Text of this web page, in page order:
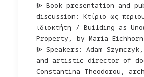
⫸ Book presentation and
discussion: Kτίριο ως
ιδιοκτήτη / Building as
Property, by Maria Eichhorn
⫸ Speakers: Adam
and artistic director of
Constantina Theodorou,